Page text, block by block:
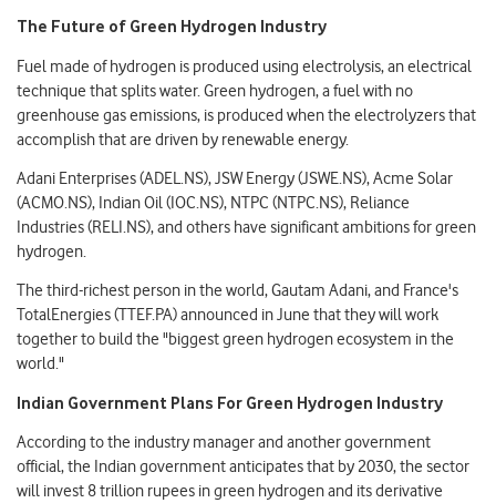
The Future of Green Hydrogen Industry
Fuel made of hydrogen is produced using electrolysis, an electrical
technique that splits water. Green hydrogen, a fuel with no
greenhouse gas emissions, is produced when the electrolyzers that
accomplish that are driven by renewable energy.
Adani Enterprises (ADEL.NS), JSW Energy (JSWE.NS), Acme Solar
(ACMO.NS), Indian Oil (IOC.NS), NTPC (NTPC.NS), Reliance
Industries (RELI.NS), and others have significant ambitions for green
hydrogen.
The third-richest person in the world, Gautam Adani, and France's
TotalEnergies (TTEF.PA) announced in June that they will work
together to build the "biggest green hydrogen ecosystem in the
world."
Indian Government Plans For Green Hydrogen Industry
According to the industry manager and another government
official, the Indian government anticipates that by 2030, the sector
will invest 8 trillion rupees in green hydrogen and its derivative